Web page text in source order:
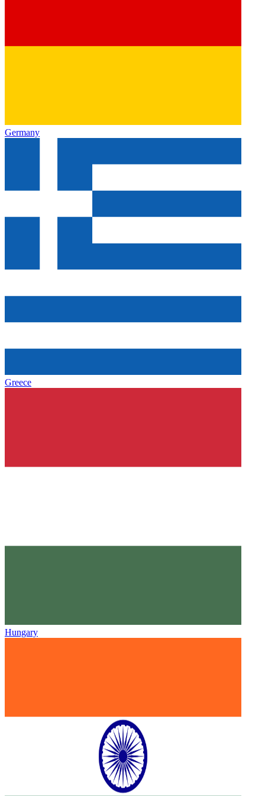
Germany
Greece
Hungary